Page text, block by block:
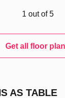
Get all floor
1 out of 5
AS TABLE